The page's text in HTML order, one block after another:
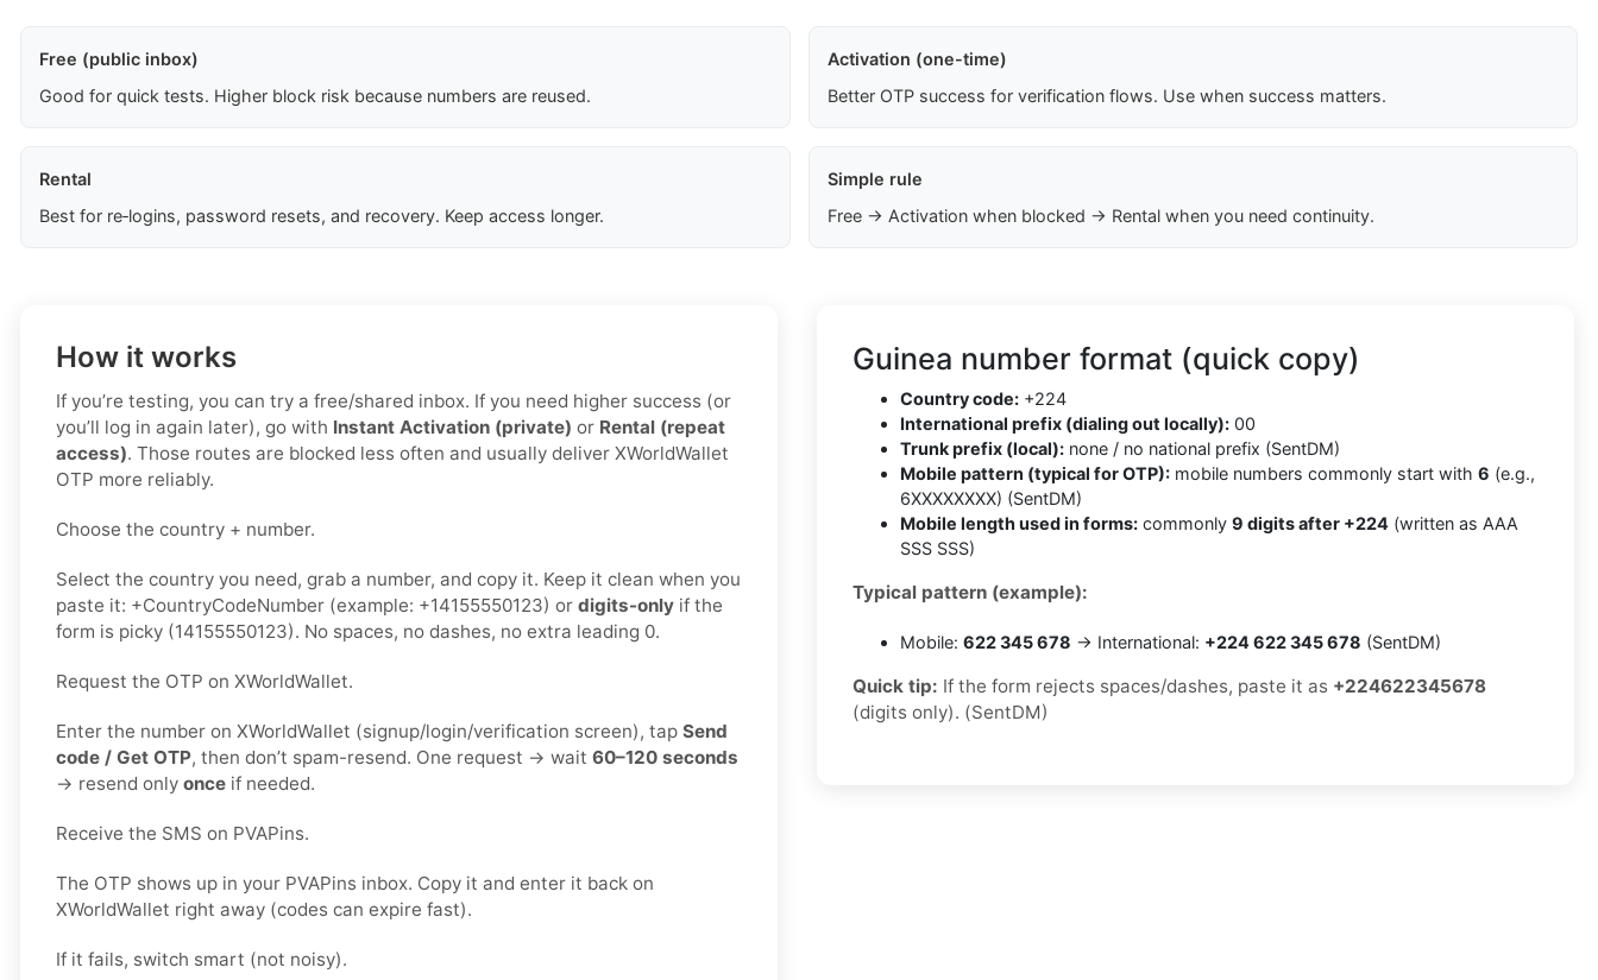
Free (public inbox)
Good for quick tests. Higher block risk because numbers are reused.
Activation (one-time)
Better OTP success for verification flows. Use when success matters.
Rental
Best for re‑logins, password resets, and recovery. Keep access longer.
Simple rule
Free → Activation when blocked → Rental when you need continuity.
How it works
If you’re testing, you can try a free/shared inbox. If you need higher success (or
you’ll log in again later), go with Instant Activation (private) or Rental (repeat
access). Those routes are blocked less often and usually deliver XWorldWallet
OTP more reliably.
Choose the country + number.
Select the country you need, grab a number, and copy it. Keep it clean when you
paste it: +CountryCodeNumber (example: +14155550123) or digits-only if the
form is picky (14155550123). No spaces, no dashes, no extra leading 0.
Request the OTP on XWorldWallet.
Enter the number on XWorldWallet (signup/login/verification screen), tap Send
code / Get OTP, then don’t spam-resend. One request → wait 60–120 seconds
→ resend only once if needed.
Receive the SMS on PVAPins.
The OTP shows up in your PVAPins inbox. Copy it and enter it back on
XWorldWallet right away (codes can expire fast).
If it fails, switch smart (not noisy).
Guinea number format (quick copy)
Country code: +224
International prefix (dialing out locally): 00
Trunk prefix (local): none / no national prefix (SentDM)
Mobile pattern (typical for OTP): mobile numbers commonly start with 6 (e.g.,
6XXXXXXXX) (SentDM)
Mobile length used in forms: commonly 9 digits after +224 (written as AAA
SSS SSS)
Typical pattern (example):
Mobile: 622 345 678 → International: +224 622 345 678 (SentDM)
Quick tip: If the form rejects spaces/dashes, paste it as +224622345678
(digits only). (SentDM)